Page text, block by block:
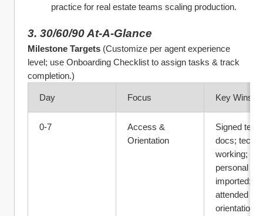
practice for real estate teams scaling production.
3. 30/60/90 At‑A‑Glance
Milestone Targets (Customize per agent experience
level; use Onboarding Checklist to assign tasks & track
completion.)
Day Focus Key Wins
0‑7
Access &
Orientation
Signed team
docs; tech
working;
personal DB
imported;
attended
orientation;